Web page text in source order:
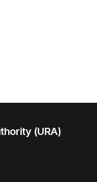
(URA)